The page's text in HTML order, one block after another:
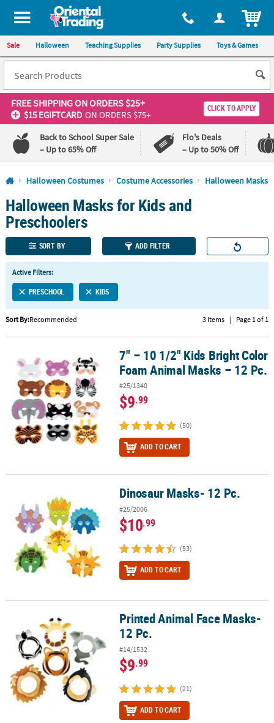
All content on this site is available, via phone, at 1-800-875-8480
Sale Halloween Teaching Supplies Party Supplies Toys & Games
FREE SHIPPINGON ORDERS $25+
$15 EGIFTCARD ON ORDERS $75+
CLICK TO APPLY
Back to School Super Sale
– Up to 65% Off
Flo's Deals
– Up to 50% Off
Log In
110%
Lowest
Price
100%
Happiness
Guarantee
QUICK
LINKS
CUSTOMER
ABOUT
SAFE
SECURE
SHOPPING
CUSTOM
Halloween Costumes Costume Accessories Halloween Masks
Halloween Masks for Kids and
Preschoolers
SORT BY ADD FILTER
Active Filters:
PRESCHOOL KIDS
Sort By:Recommended 3 Items | Page 1 of 1
7" – 10 1/2" Kids Bright Color Foam Animal Masks – 12 Pc.
7" – 10 1/2" Kids Bright Color
Foam Animal Masks – 12 Pc.
#25/1340
$9.99
(50)
ADD TO CART
Dinosaur Masks- 12 Pc.
#25/2006
$10.99
(53)
ADD TO CART
Printed Animal Face Masks- 12 Pc.Printed Animal Face Masks-
12 Pc.
#14/1532
$9.99
(21)
ADD TO CART